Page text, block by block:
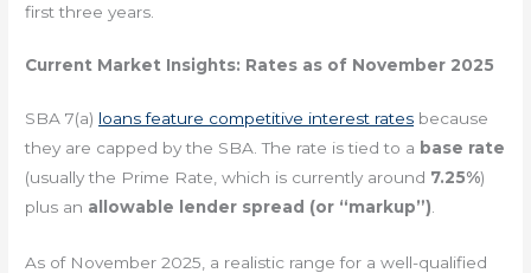
first three years.
Current Market Insights: Rates as of November 2025
SBA 7(a) loans feature competitive interest rates because
they are capped by the SBA. The rate is tied to a base rate
(usually the Prime Rate, which is currently around 7.25%)
plus an allowable lender spread (or “markup”)
As of November 2025, a realistic range for a well-qualified